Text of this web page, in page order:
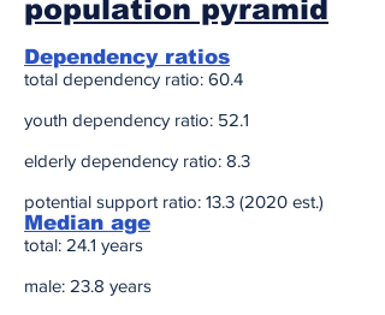
population pyramid
Dependency ratios
total dependency ratio: 60.4
youth dependency ratio: 52.1
elderly dependency ratio: 8.3
potential support ratio: 13.3 (2020 est.)
Median age
total: 24.1 years
male: 23.8 years